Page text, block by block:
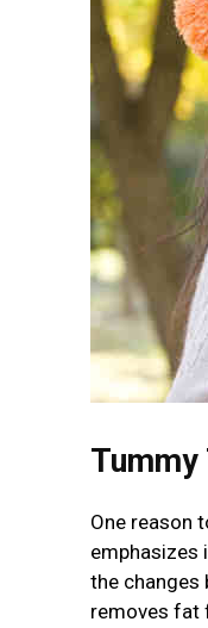
One reason
emphasizes
the changes
removes fat